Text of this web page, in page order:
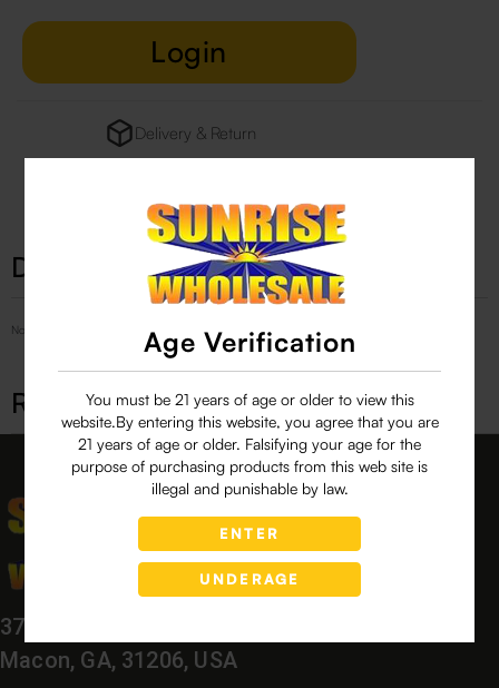
Age Verification
You must be 21 years of age or older to view this
website.By entering this website, you agree that you are
21 years of age or older. Falsifying your age for the
purpose of purchasing products from this web site is
illegal and punishable by law.
ENTER
UNDERAGE
Login
Delivery & Return
Description
No Product Related description found!
Related products
3760 Bloomfield Village Dr,
Macon, GA, 31206, USA